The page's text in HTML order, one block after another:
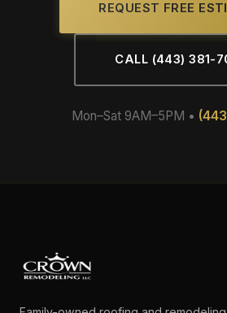
REQUEST FREE
CALL (443) 381-
Mon–Sat 9AM–5PM •